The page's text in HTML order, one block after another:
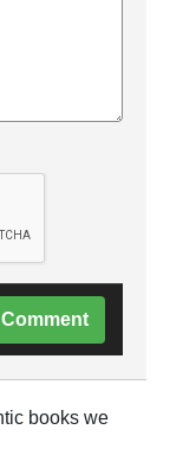
books we